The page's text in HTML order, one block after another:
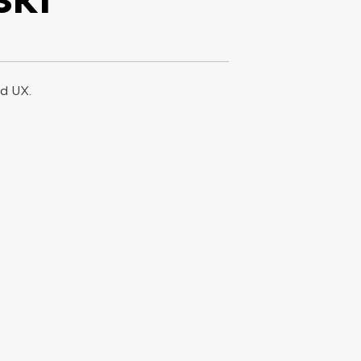
UX.